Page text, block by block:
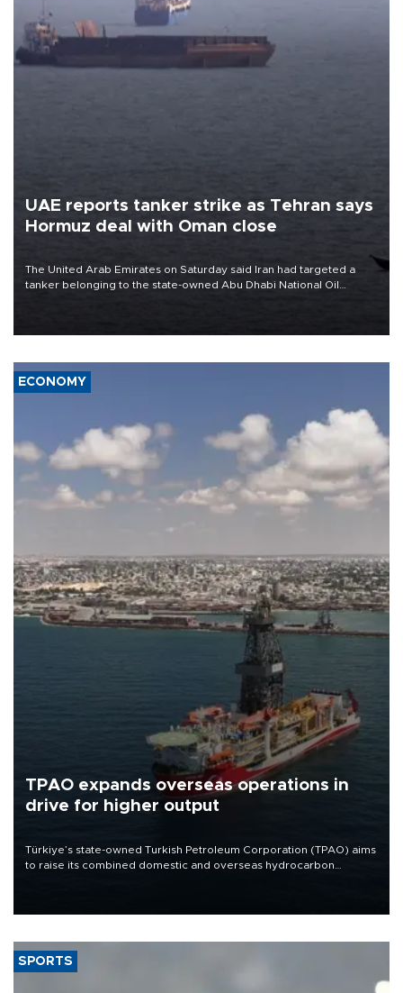
UAE reports tanker strike as Tehran says
Hormuz deal with Oman close
The United Arab Emirates on Saturday said Iran had targeted a
tanker belonging to the state-owned Abu Dhabi National Oil
ECONOMY
TPAO expands overseas operations in
drive for higher output
Türkiye’s state-owned Turkish Petroleum Corporation (TPAO) aims
to raise its combined domestic and overseas hydrocarbon
SPORTS